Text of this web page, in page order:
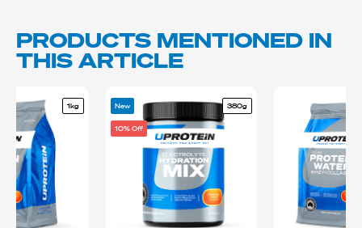
PRODUCTS MENTIONED IN
THIS ARTICLE
1kg New
10% Off
380g